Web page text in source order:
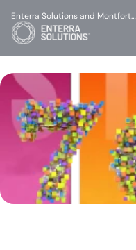
Enterra Solutions and Montfort…